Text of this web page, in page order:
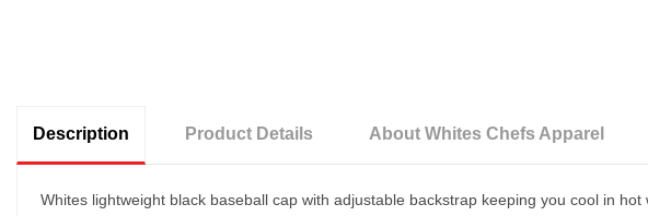
Description Product Details About Whites Chefs Apparel
Whites lightweight black baseball cap with adjustable backstrap keeping you cool in hot